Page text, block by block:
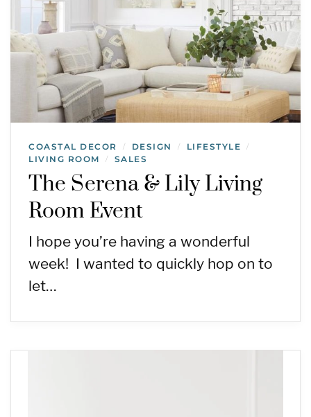
COASTAL DECOR / DESIGN / LIFESTYLE /
LIVING ROOM / SALES
The Serena & Lily Living
Room Event
I hope you’re having a wonderful
week! I wanted to quickly hop on to
let…